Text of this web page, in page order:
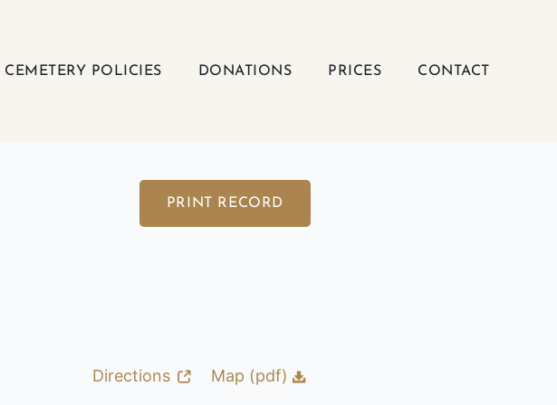
CEMETERY POLICIES DONATIONS PRICES CONTACT
PRINT RECORD
Directions Map (pdf)